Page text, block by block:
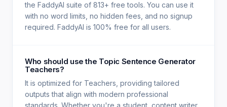
the FaddyAI suite of 813+ free tools. You can use it
with no word limits, no hidden fees, and no signup
required. FaddyAI is 100% free for all users.
Who should use the Topic Sentence Generator
Teachers?
It is optimized for Teachers, providing tailored
outputs that align with modern professional
standards. Whether you're a student, content writer,